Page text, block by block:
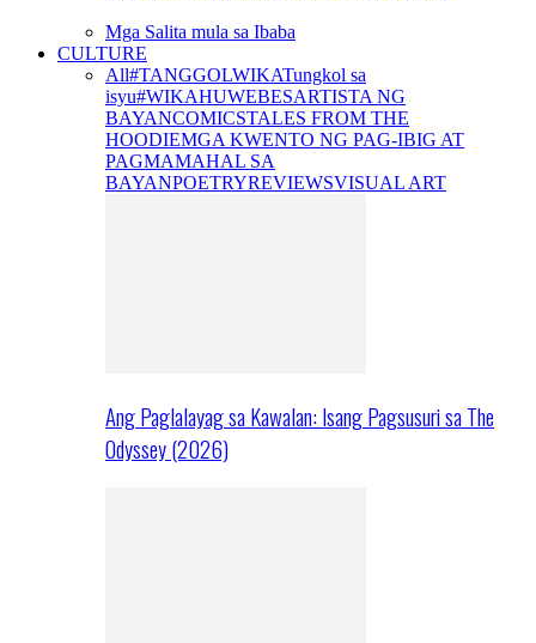
Mga Salita mula sa Ibaba
CULTURE
All#TANGGOLWIKATungkol sa
isyu#WIKAHUWEBESARTISTA NG
BAYANCOMICSTALES FROM THE
HOODIEMGA KWENTO NG PAG-IBIG AT
PAGMAMAHAL SA
BAYANPOETRYREVIEWSVISUAL ART
Ang Paglalayag sa Kawalan: Isang Pagsusuri sa The
Odyssey (2026)